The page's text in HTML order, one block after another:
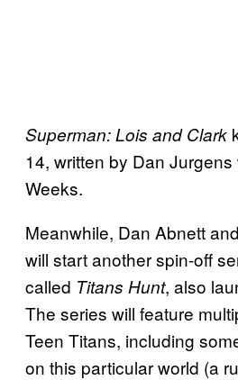
Superman: Lois and Clark
14, written by Dan
Weeks.
Meanwhile, Dan Abnett
will start another spin-off
called Titans Hunt, also
The series will feature
Teen Titans, including
on this particular world (a